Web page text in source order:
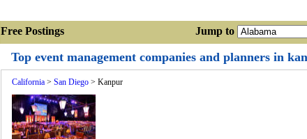
Free Postings Jump to
Top event management companies and planners in
California > San Diego > Kanpur